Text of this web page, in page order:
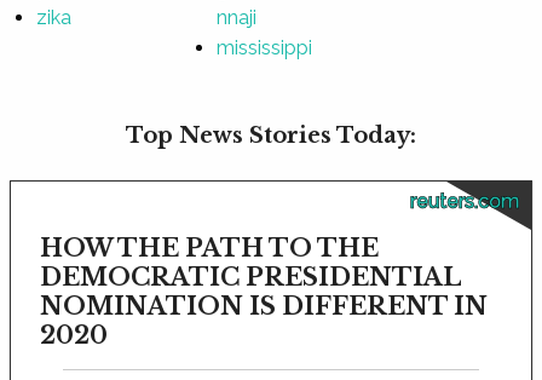
zika
nnaji
mississippi
Top News Stories Today:
reuters.com
HOW THE PATH TO THE
DEMOCRATIC PRESIDENTIAL
NOMINATION IS DIFFERENT IN
2020